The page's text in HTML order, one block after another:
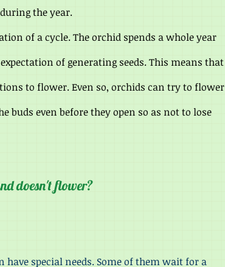
the year.
of a cycle. The orchid spends a whole year
of generating seeds. This means that
to flower. Even so, orchids can try to flower
buds even before they open so as not to lose
doesn't flower?
special needs. Some of them wait for a